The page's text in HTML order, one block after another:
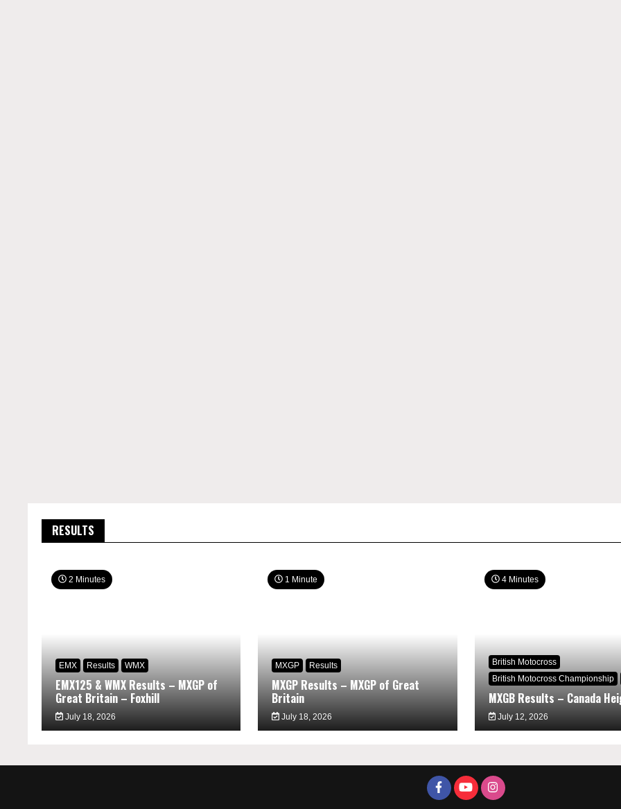
RESULTS
2 Minutes
EMX Results WMX
EMX125 & WMX Results – MXGP of
Great Britain – Foxhill
July 18, 2026
1 Minute
MXGP Results
MXGP Results – MXGP of Great
Britain
July 18, 2026
4 Minutes
British Motocross
British Motocross Championship
MXGB Results – Canada
July 12, 2026